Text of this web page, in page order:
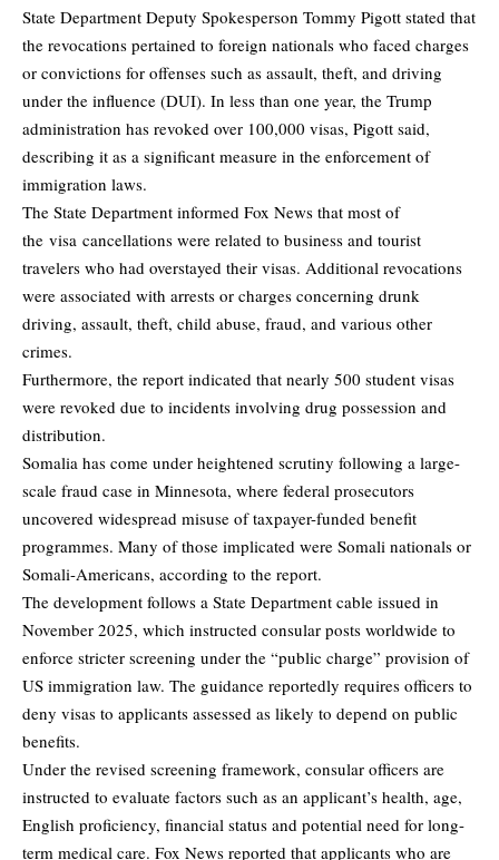
State Department Deputy Spokesperson Tommy Pigott stated that
the revocations pertained to foreign nationals who faced charges
or convictions for offenses such as assault, theft, and driving
under the influence (DUI). In less than one year, the Trump
administration has revoked over 100,000 visas, Pigott said,
describing it as a significant measure in the enforcement of
immigration laws.
The State Department informed Fox News that most of
the visa cancellations were related to business and tourist
travelers who had overstayed their visas. Additional revocations
were associated with arrests or charges concerning drunk
driving, assault, theft, child abuse, fraud, and various other
crimes.
Furthermore, the report indicated that nearly 500 student visas
were revoked due to incidents involving drug possession and
distribution.
Somalia has come under heightened scrutiny following a large-
scale fraud case in Minnesota, where federal prosecutors
uncovered widespread misuse of taxpayer-funded benefit
programmes. Many of those implicated were Somali nationals or
Somali-Americans, according to the report.
The development follows a State Department cable issued in
November 2025, which instructed consular posts worldwide to
enforce stricter screening under the “public charge” provision of
US immigration law. The guidance reportedly requires officers to
deny visas to applicants assessed as likely to depend on public
benefits.
Under the revised screening framework, consular officers are
instructed to evaluate factors such as an applicant’s health, age,
English proficiency, financial status and potential need for long-
term medical care. Fox News reported that applicants who are